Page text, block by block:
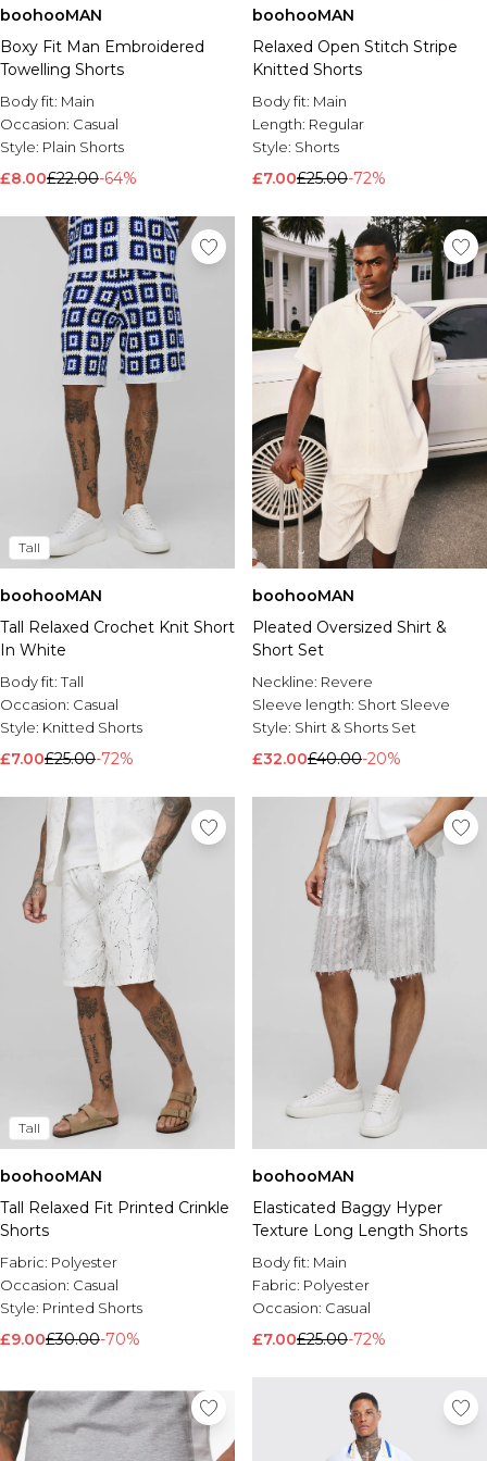
Brands We Love
BOOHOOMAN
Burton
Mens Sale
Shop All Mens Sale
Sale Shorts
Sale Shirts
Sale Activewear
Sale Tracksuits
Sale Hoodies & Sweatshirts
Sale Joggers & Trousers
Sale Denim
Sale Coats & Jackets
Sale Plus & Tall
Sale Accessories
Sale Suits & Tailoring
Sale Knitwear
Shop All BOOHOOMAN Sale
boohooMAN
Boxy Fit Man Embroidered
Towelling Shorts
Body fit: Main
Occasion: Casual
Style: Plain Shorts
£8.00£22.00-64%
boohooMAN
Relaxed Open Stitch Stripe
Knitted Shorts
Body fit: Main
Length: Regular
Style: Shorts
£7.00£25.00-72%
Tall
boohooMAN
Tall Relaxed Crochet Knit Short
In White
Body fit:Tall
Occasion: Casual
Style: Knitted Shorts
£7.00£25.00-72%
boohooMAN
Pleated Oversized Shirt &
Short Set
Neckline: Revere
Sleeve length: Short Sleeve
Style: Shirt & Shorts Set
£32.00£40.00-20%
Tall
boohooMAN
Tall Relaxed Fit Printed Crinkle
Shorts
Fabric: Polyester
Occasion: Casual
Style: Printed Shorts
£9.00£30.00-70%
boohooMAN
Elasticated Baggy Hyper
Texture Long Length Shorts
Body fit: Main
Fabric: Polyester
Occasion: Casual
£7.00£25.00-72%